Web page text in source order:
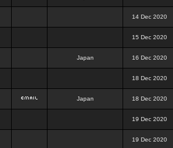
14 Dec 2020
15 Dec 2020
Japan 16 Dec 2020
18 Dec 2020
Japan 18 Dec 2020
19 Dec 2020
19 Dec 2020